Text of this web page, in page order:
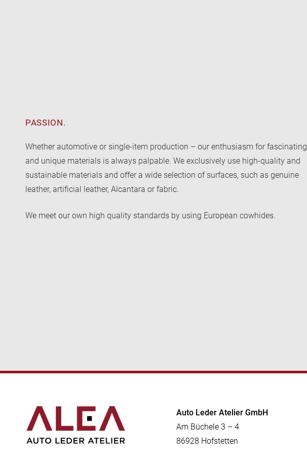
PASSION.
Whether automotive or single-item production – our enthusiasm for fascinating
and unique materials is always palpable. We exclusively use high-quality and
sustainable materials and offer a wide selection of surfaces, such as genuine
leather, artificial leather, Alcantara or fabric.
We meet our own high quality standards by using European cowhides.
Auto Leder Atelier GmbH
Am Büchele 3 – 4
86928 Hofstetten